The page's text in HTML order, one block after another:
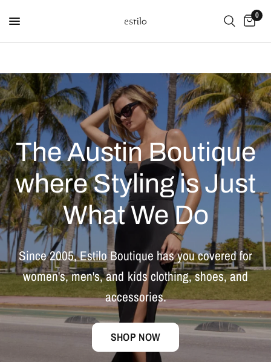
0
TheAustinBoutique
whereStyling is Just
WhatWeDo
Since2005,EstiloBoutique hasyoucoveredfor
women's,men's,and kidsclothing,shoes,and
accessories.
SHOP NOW